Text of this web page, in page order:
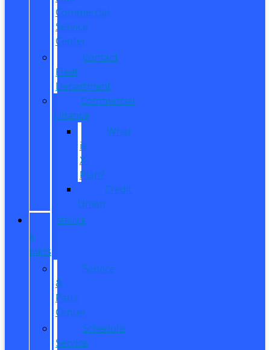
Commercial
Service
Center
Contact
Fleet
Department
Commercial
Finance
What
is
X-
Plan?
Credit
Union
SERVICE
&
PARTS
Service
&
Parts
Center
Schedule
Service